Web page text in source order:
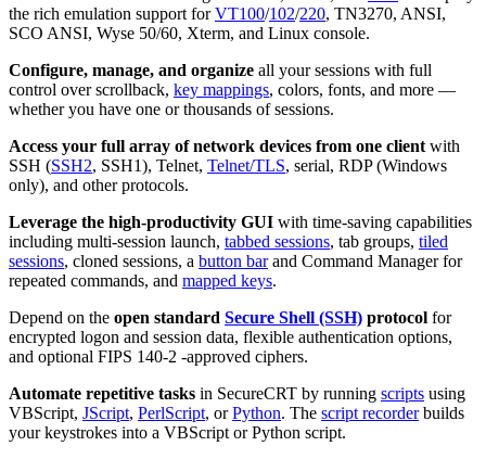
the rich emulation support forVT100/102/220, TN3270, ANSI,
SCO ANSI, Wyse 50/60, Xterm, and Linux console.
Configure, manage, and organize all your sessions with full
control over scrollback, key mappings, colors, fonts, and more —
whether you have one or thousands of sessions.
Access your full array of network devices from one client with
SSH (SSH2, SSH1), Telnet, Telnet/TLS, serial, RDP (Windows
only), and other protocols.
Leverage the high-productivity GUI with time-saving capabilities
including multi-session launch, tabbed sessions, tab groups, tiled
sessions, cloned sessions, a button barand Command Manager for
repeated commands, and mapped keys.
Depend on the open standard Secure Shell (SSH) protocol for
encrypted logon and session data, flexible authentication options,
and optional FIPS 140-2 -approved ciphers.
Automate repetitive tasks in SecureCRT by running scripts using
VBScript, JScript, PerlScript, orPython. The script recorderbuilds
your keystrokes into a VBScript or Python script.